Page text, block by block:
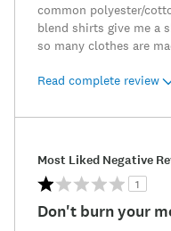
common polyester/
blend shirts give me a
so many clothes are
Read complete review
Most Liked Negative
1
Don't burn your